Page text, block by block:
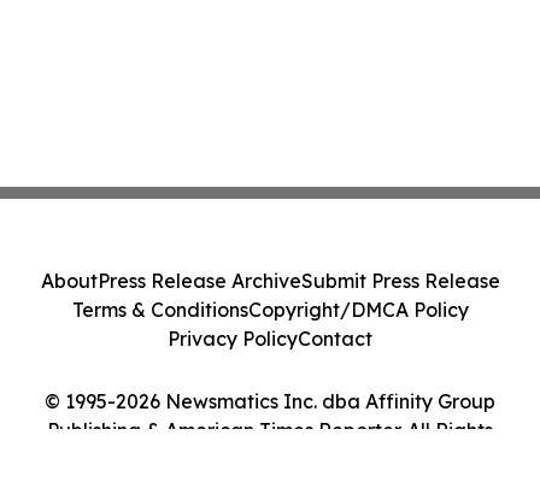
© 1995-2026 Newsmatics Inc. dba Affinity Group
Publishing & American Times Reporter. All Rights
AboutPress Release ArchiveSubmit Press Release
Terms & ConditionsCopyright/DMCA Policy
Privacy PolicyContact